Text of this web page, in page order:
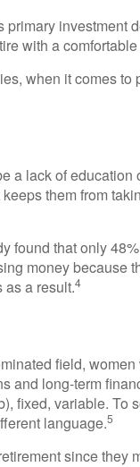
investment
with a
when it comes to
a lack of
them from
found that only
money because
as a result.4
field,
and long-term
fixed, variable. To
language.5
since they